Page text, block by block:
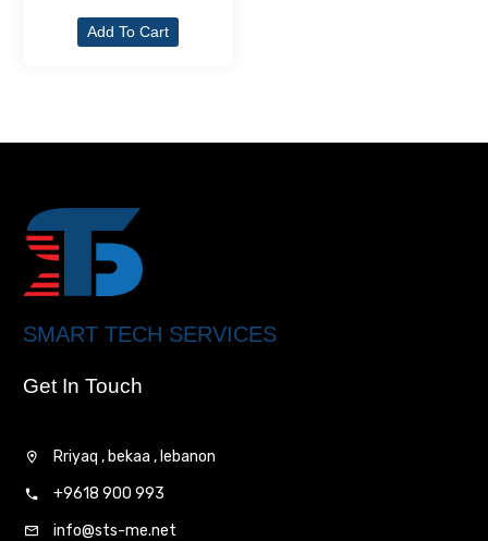
Add To Cart
SMART TECH SERVICES
Get In Touch
Rriyaq , bekaa , lebanon
+9618 900 993
info@sts-me.net